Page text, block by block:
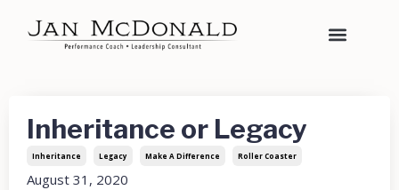
Inheritance or Legacy
Inheritance Legacy Make A Difference Roller Coaster
August 31, 2020